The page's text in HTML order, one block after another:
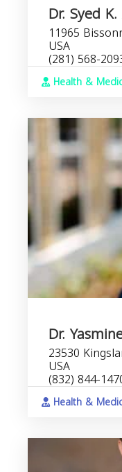
Dr. Syed
11965
USA
(281) 568-
Health &
Dr.
23530
USA
(832) 844-
Health &